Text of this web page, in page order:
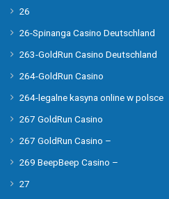
26
26-Spinanga Casino Deutschland
263-GoldRun Casino Deutschland
264-GoldRun Casino
264-legalne kasyna online w polsce
267 GoldRun Casino
267 GoldRun Casino –
269 BeepBeep Casino –
27